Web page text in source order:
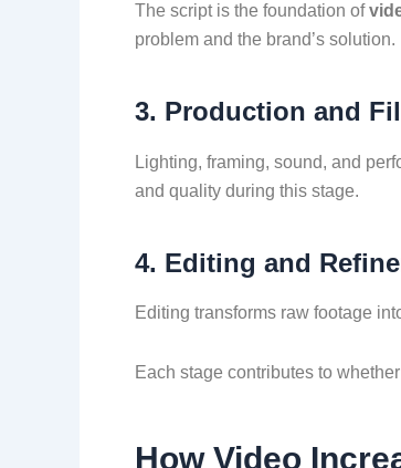
The script is the foundation of
problem and the brand’s solution.
3. Production and
Lighting, framing, sound, and
and quality during this stage.
4. Editing and
Editing transforms raw footage
Each stage contributes to
How Video